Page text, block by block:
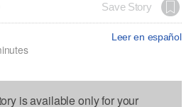
Save Story
Leer en español
is available only for your